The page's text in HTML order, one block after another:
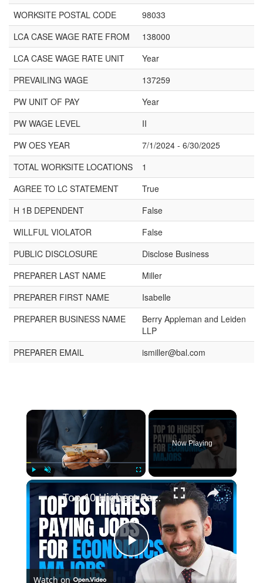
WORKSITE POSTAL CODE
98033
LCA CASE WAGE RATE FROM
138000
LCA CASE WAGE RATE UNIT
Year
PREVAILING WAGE
137259
PW UNIT OF PAY
Year
PW WAGE LEVEL
II
PW OES YEAR
7/1/2024 - 6/30/2025
TOTAL WORKSITE LOCATIONS
1
AGREE TO LC STATEMENT
True
H 1B DEPENDENT
False
WILLFUL VIOLATOR
False
PUBLIC DISCLOSURE
Disclose Business
PREPARER LAST NAME
Miller
PREPARER FIRST NAME
Isabelle
PREPARER BUSINESS NAME
Berry Appleman and Leiden
LLP
PREPARER EMAIL
ismiller@bal.com
Play Unmute Fullscreen
Now Playing
Play
Top 10 Highest Paying Jobs for Economics Majors
Watch on